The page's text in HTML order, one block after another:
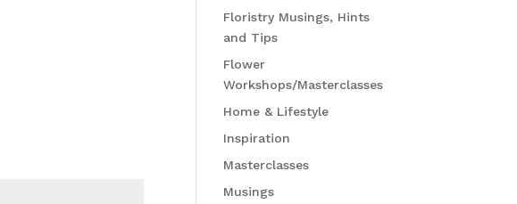
Floristry Musings, Hints
and Tips
Flower
Workshops/Masterclasses
Home & Lifestyle
Inspiration
Masterclasses
Musings